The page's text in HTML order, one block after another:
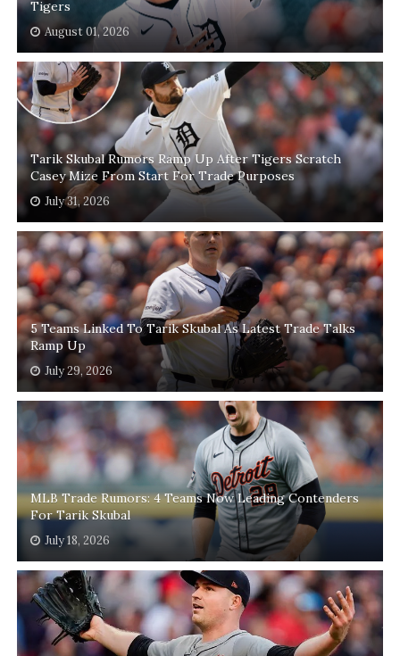
Tigers
August 01, 2026
Tarik Skubal Rumors Ramp Up After Tigers Scratch
Casey Mize From Start For Trade Purposes
July 31, 2026
5 Teams Linked To Tarik Skubal As Latest Trade Talks
Ramp Up
July 29, 2026
MLB Trade Rumors: 4 Teams Now Leading Contenders
For Tarik Skubal
July 18, 2026